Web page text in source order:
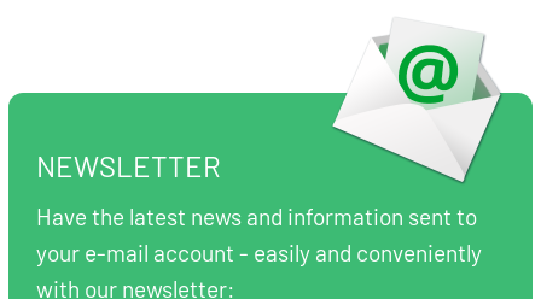
NEWSLETTER
Have the latest news and information sent to
your e-mail account - easily and conveniently
with our newsletter: